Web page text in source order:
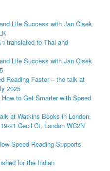
Life Success with Jan Cisek
translated to Thai and
Life Success with Jan Cisek
Reading Faster – the talk at
2025
to Get Smarter with Speed
at Watkins Books in London,
21 Cecil Ct, London WC2N
Speed Reading Supports
for the Indian